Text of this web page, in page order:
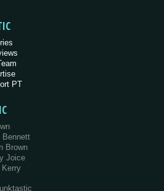
PT
Bennett
Brown
Joice
Kerry